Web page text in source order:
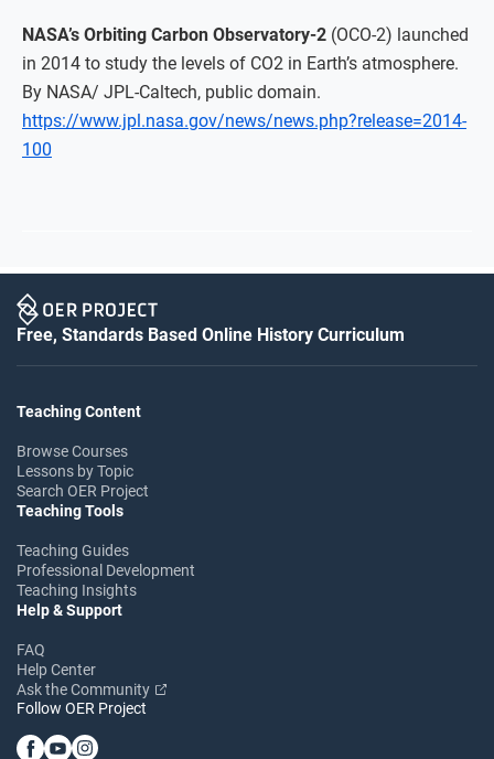
NASA’s Orbiting Carbon Observatory-2 (OCO-2) launched
in 2014 to study the levels of CO2 in Earth’s atmosphere.
By NASA/ JPL-Caltech, public domain.
https://www.jpl.nasa.gov/news/news.php?release=2014-
100
Free, Standards Based Online History Curriculum
Teaching Content
Browse Courses
Lessons by Topic
Search OER Project
Teaching Tools
Teaching Guides
Professional Development
Teaching Insights
Help & Support
FAQ
Help Center
Ask the Community
Follow OER Project